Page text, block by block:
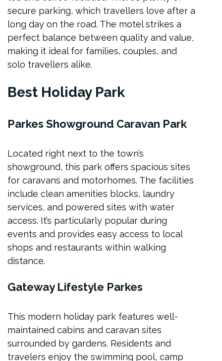
secure parking, which travellers love after a
long day on the road. The motel strikes a
perfect balance between quality and value,
making it ideal for families, couples, and
solo travellers alike.
Best Holiday Park
Parkes Showground Caravan Park
Located right next to the town’s
showground, this park offers spacious sites
for caravans and motorhomes. The facilities
include clean amenities blocks, laundry
services, and powered sites with water
access. It’s particularly popular during
events and provides easy access to local
shops and restaurants within walking
distance.
Gateway Lifestyle Parkes
This modern holiday park features well-
maintained cabins and caravan sites
surrounded by gardens. Residents and
travelers enjoy the swimming pool, camp